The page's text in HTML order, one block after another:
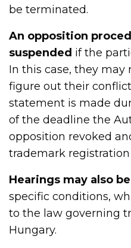
be terminated.
An opposition
suspended if the
In this case, they may
figure out their
statement is made
of the deadline the
opposition revoked
trademark
Hearings may also
specific conditions,
to the law governing
Hungary.